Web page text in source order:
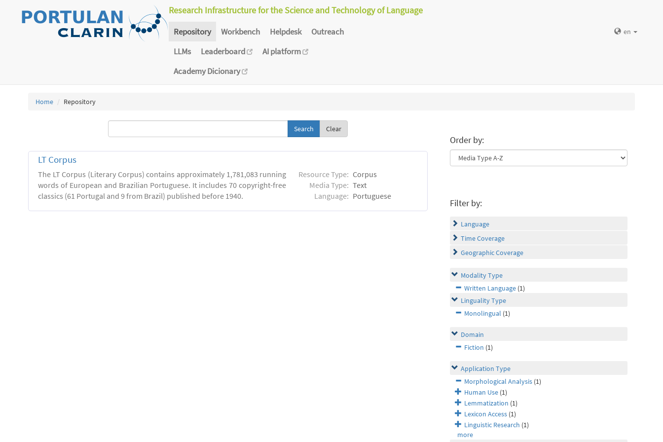
Research Infrastructure for the Science and Technology of Language
Repository Workbench Helpdesk
Outreach
LLMs
Leaderboard
AI platform
Academy Dicionary
en
Home Repository
Clear
LT Corpus
The LT Corpus (Literary Corpus) contains approximately 1,781,083 running
words of European and Brazilian Portuguese. It includes 70 copyright-free
classics (61 Portugal and 9 from Brazil) published before 1940.
Resource Type: Corpus
Media Type: Text
Language: Portuguese
Order by:
Filter by:
Language
Time Coverage
Geographic Coverage
Modality Type
Written Language (1)
Linguality Type
Monolingual (1)
Domain
Fiction (1)
Application Type
Morphological Analysis (1)
Human Use (1)
Lemmatization (1)
Lexicon Access (1)
Linguistic Research (1)
more